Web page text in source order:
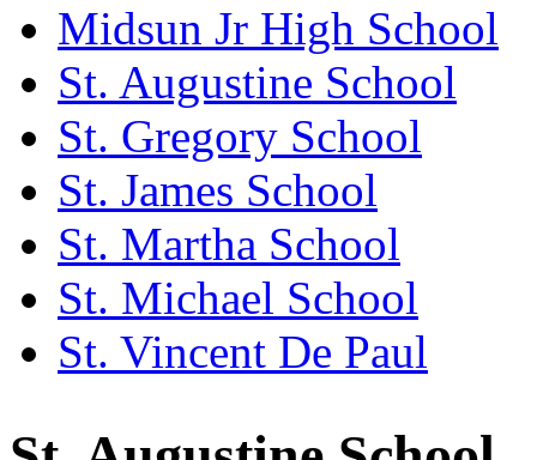
Midsun Jr High School
St. Augustine School
St. Gregory School
St. James School
St. Martha School
St. Michael School
St. Vincent De Paul